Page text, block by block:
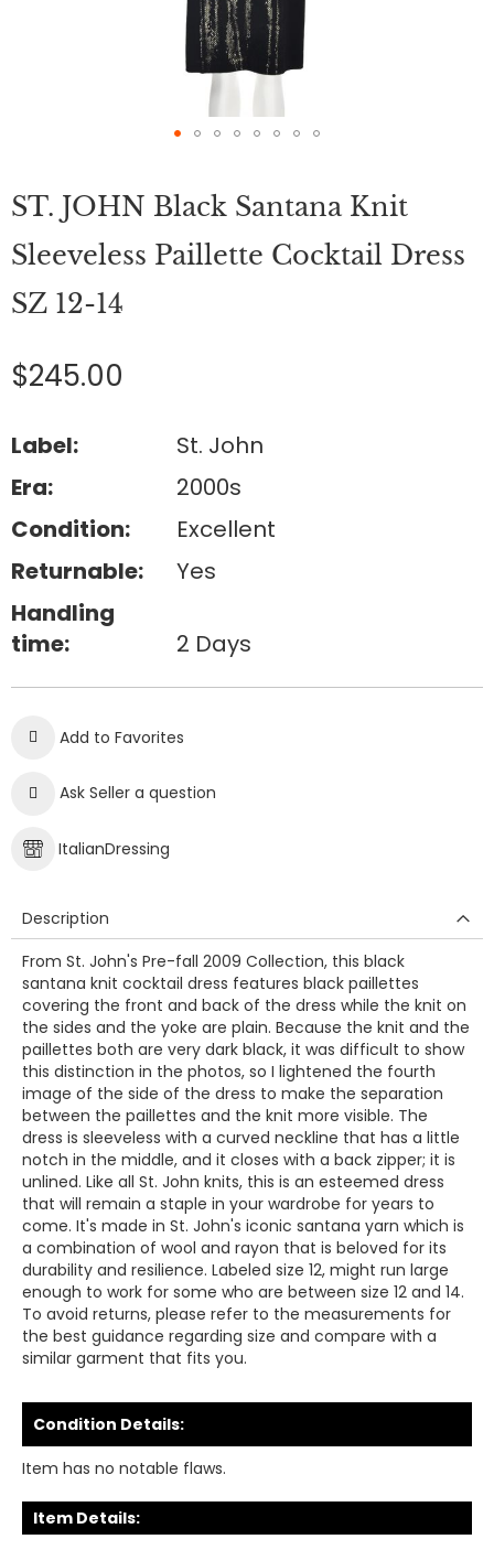
the
beginning
of
the
images
gallery
ST. JOHN Black Santana Knit
Sleeveless Paillette Cocktail Dress
SZ 12-14
$245.00
Label:
St. John
Era:
2000s
Condition:
Excellent
Returnable:
Yes
Handling
time:
2 Days
Add to Favorites
Ask Seller a question
ItalianDressing
Description
From St. John's Pre-fall 2009 Collection, this black
santana knit cocktail dress features black paillettes
covering the front and back of the dress while the knit on
the sides and the yoke are plain. Because the knit and the
paillettes both are very dark black, it was difficult to show
this distinction in the photos, so I lightened the fourth
image of the side of the dress to make the separation
between the paillettes and the knit more visible. The
dress is sleeveless with a curved neckline that has a little
notch in the middle, and it closes with a back zipper; it is
unlined. Like all St. John knits, this is an esteemed dress
that will remain a staple in your wardrobe for years to
come. It's made in St. John's iconic santana yarn which is
a combination of wool and rayon that is beloved for its
durability and resilience. Labeled size 12, might run large
enough to work for some who are between size 12 and 14.
To avoid returns, please refer to the measurements for
the best guidance regarding size and compare with a
similar garment that fits you.
Condition Details:
Item has no notable flaws.
Item Details: